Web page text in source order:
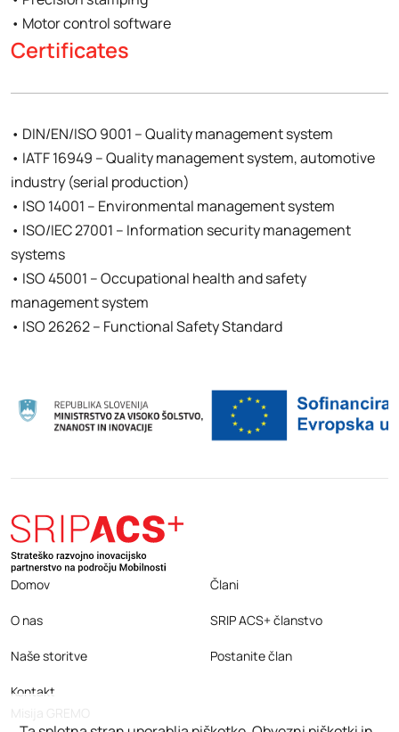
• Motor control software
Certificates
• DIN/EN/ISO 9001 – Quality management system
• IATF 16949 – Quality management system, automotive
industry (serial production)
• ISO 14001 – Environmental management system
• ISO/IEC 27001 – Information security management
systems
• ISO 45001 – Occupational health and safety
management system
• ISO 26262 – Functional Safety Standard
Domov
O nas
Naše storitve
Kontakt
Člani
SRIP ACS+ članstvo
Postanite član